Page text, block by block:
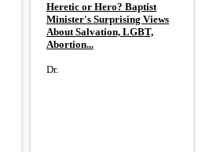
Heretic or Hero? Baptist
Minister's Surprising Views
About Salvation, LGBT,
Abortion...
Dr.